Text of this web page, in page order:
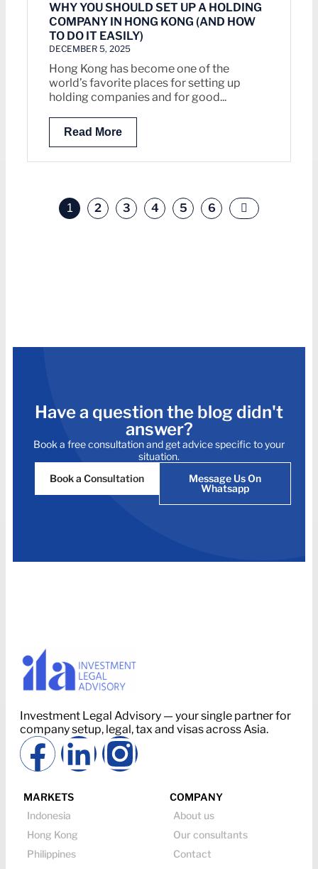
WHY YOU SHOULD SET UP A HOLDING
COMPANY IN HONG KONG (AND HOW
TO DO IT EASILY)
DECEMBER 5, 2025
Hong Kong has become one of the
world’s favorite places for setting up
holding companies and for good...
Read More
1 2 3 4 5 6
Have a question the blog didn't
answer?
Book a free consultation and get advice specific to your
situation.
Book a Consultation
Message Us On
Whatsapp
Investment Legal Advisory — your single partner for
company setup, legal, tax and visas across Asia.
MARKETS
Indonesia
Hong Kong
Philippines
COMPANY
About us
Our consultants
Contact